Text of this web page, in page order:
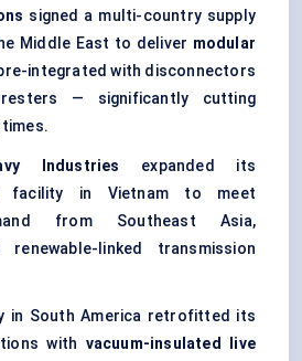
signed a multi-country supply
Middle East to deliver modular
integrated with disconnectors
— significantly cutting
Industries expanded its
facility in Vietnam to meet
from Southeast Asia,
linked transmission
in South America retrofitted its
with vacuum-insulated live